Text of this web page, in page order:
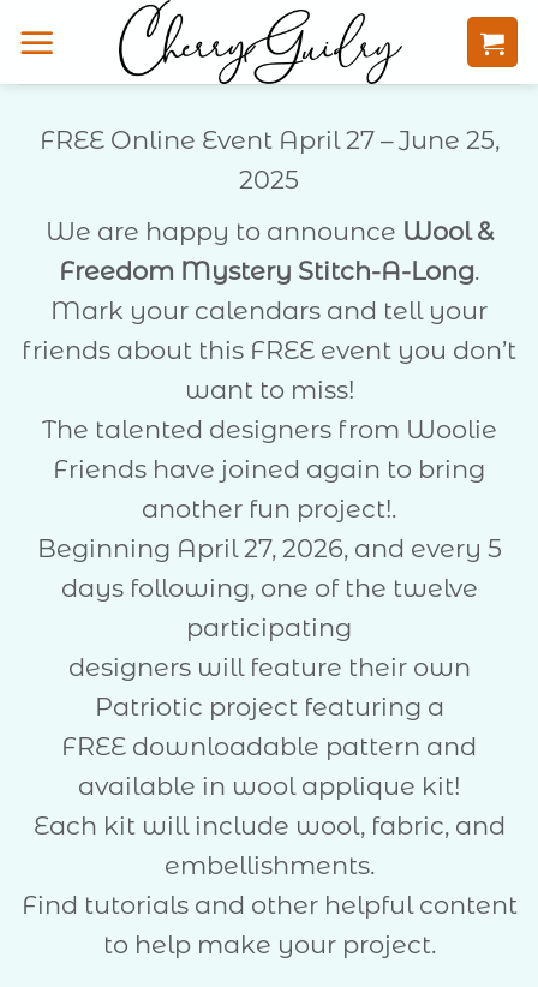
to
FREE Online Event April 27 – June 25,
2025
We are happy to announce Wool &
Freedom Mystery Stitch-A-Long.
Mark your calendars and tell your
friends about this FREE event you don’t
want to miss!
The talented designers from Woolie
Friends have joined again to bring
another fun project!.
Beginning April 27, 2026, and every 5
days following, one of the twelve
participating
designers will feature their own
Patriotic project featuring a
FREE downloadable pattern and
available in wool applique kit!
Each kit will include wool, fabric, and
embellishments.
Find tutorials and other helpful content
to help make your project.